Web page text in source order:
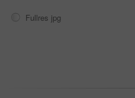
Fullres jpg